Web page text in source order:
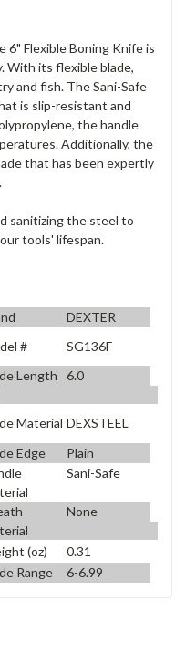
6" Flexible Boning Knife is
With its flexible blade,
and fish. The Sani-Safe
is slip-resistant and
the handle
Additionally, the
that has been expertly
sanitizing the steel to
tools' lifespan.
DEXTER
#
SG136F
Length
6.0
Material DEXSTEEL
Edge
Plain
Sani-Safe
None
(oz)
0.31
Range 6-6.99